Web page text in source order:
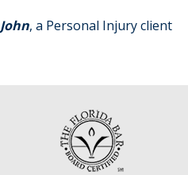
, a Personal Injury client